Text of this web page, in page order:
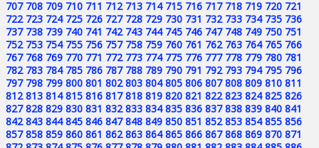
707 708 709 710 711 712 713 714 715 716 717 718 719 720 721
722 723 724 725 726 727 728 729 730 731 732 733 734 735 736
737 738 739 740 741 742 743 744 745 746 747 748 749 750 751
752 753 754 755 756 757 758 759 760 761 762 763 764 765 766
767 768 769 770 771 772 773 774 775 776 777 778 779 780 781
782 783 784 785 786 787 788 789 790 791 792 793 794 795 796
797 798 799 800 801 802 803 804 805 806 807 808 809 810 811
812 813 814 815 816 817 818 819 820 821 822 823 824 825 826
827 828 829 830 831 832 833 834 835 836 837 838 839 840 841
842 843 844 845 846 847 848 849 850 851 852 853 854 855 856
857 858 859 860 861 862 863 864 865 866 867 868 869 870 871